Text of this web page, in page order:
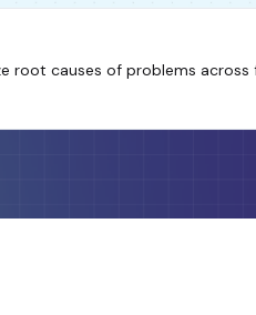
causes of problems across